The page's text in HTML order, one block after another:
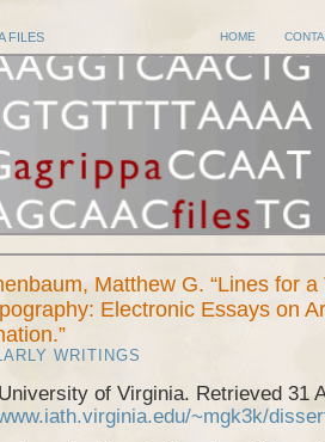
FILES HOME
Matthew G. “Lines for a
Electronic Essays on
WRITINGS
of Virginia. Retrieved 31
~mgk3k/